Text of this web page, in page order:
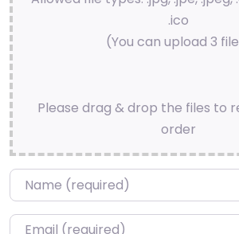
.ico
(You can upload 3
Please drag & drop the files to
order
Name*
Email*